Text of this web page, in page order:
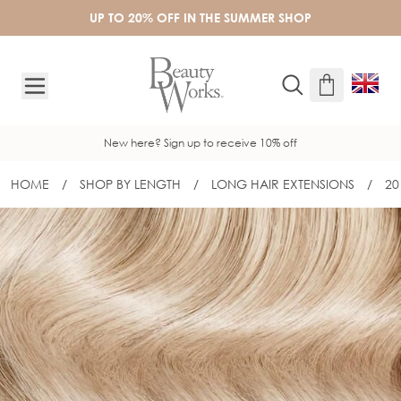
UP TO 20% OFF IN THE SUMMER SHOP
New here? Sign up to receive 10% off
HOME / SHOP BY LENGTH / LONG HAIR EXTENSIONS / 20
20" GOLD DOUBLE WEFT - L.A.